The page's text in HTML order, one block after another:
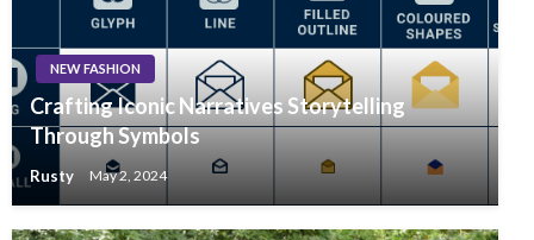
NEW FASHION
Crafting Iconic Narratives Storytelling
Through Symbols
Rusty May 2, 2024